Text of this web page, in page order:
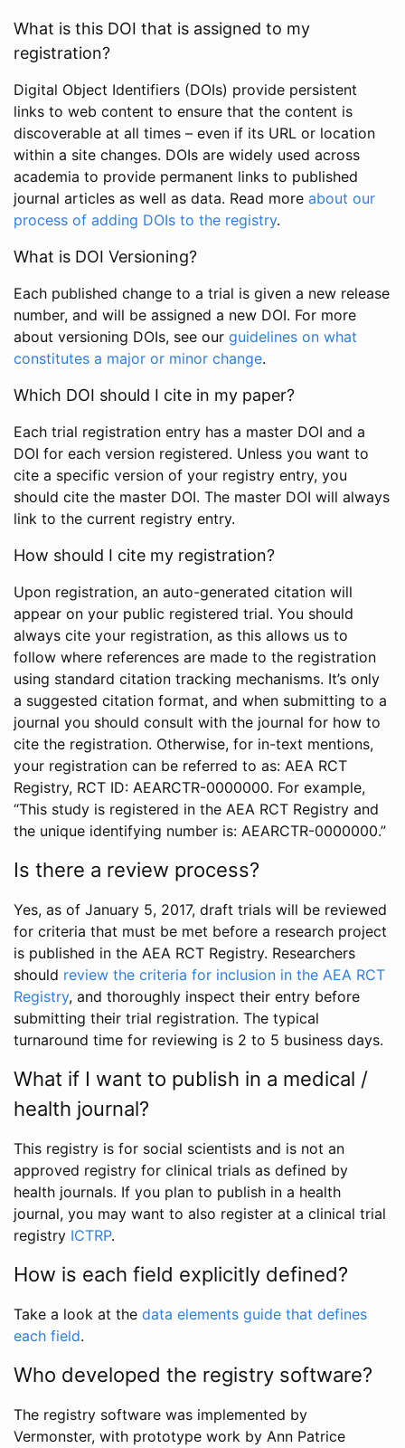
What is this DOI that is assigned to my
registration?
Digital Object Identifiers (DOIs) provide persistent
links to web content to ensure that the content is
discoverable at all times – even if its URL or location
within a site changes. DOIs are widely used across
academia to provide permanent links to published
journal articles as well as data. Read more about our
process of adding DOIs to the registry.
What is DOI Versioning?
Each published change to a trial is given a new release
number, and will be assigned a new DOI. For more
about versioning DOIs, see our guidelines on what
constitutes a major or minor change.
Which DOI should I cite in my paper?
Each trial registration entry has a master DOI and a
DOI for each version registered. Unless you want to
cite a specific version of your registry entry, you
should cite the master DOI. The master DOI will always
link to the current registry entry.
How should I cite my registration?
Upon registration, an auto-generated citation will
appear on your public registered trial. You should
always cite your registration, as this allows us to
follow where references are made to the registration
using standard citation tracking mechanisms. It’s only
a suggested citation format, and when submitting to a
journal you should consult with the journal for how to
cite the registration. Otherwise, for in-text mentions,
your registration can be referred to as: AEA RCT
Registry, RCT ID: AEARCTR-0000000. For example,
“This study is registered in the AEA RCT Registry and
the unique identifying number is: AEARCTR-0000000.”
Is there a review process?
Yes, as of January 5, 2017, draft trials will be reviewed
for criteria that must be met before a research project
is published in the AEA RCT Registry. Researchers
should review the criteria for inclusion in the AEA RCT
Registry, and thoroughly inspect their entry before
submitting their trial registration. The typical
turnaround time for reviewing is 2 to 5 business days.
What if I want to publish in a medical /
health journal?
This registry is for social scientists and is not an
approved registry for clinical trials as defined by
health journals. If you plan to publish in a health
journal, you may want to also register at a clinical trial
registry ICTRP.
How is each field explicitly defined?
Take a look at the data elements guide that defines
each field.
Who developed the registry software?
The registry software was implemented by
Vermonster, with prototype work by Ann Patrice